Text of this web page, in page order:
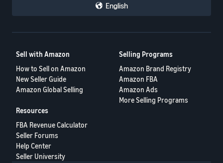
English
Sell with Amazon
How to Sell on Amazon
New Seller Guide
Amazon Global Selling
Selling Programs
Amazon Brand Registry
Amazon FBA
Amazon Ads
More Selling Programs
Resources
FBA Revenue Calculator
Seller Forums
Help Center
Seller University